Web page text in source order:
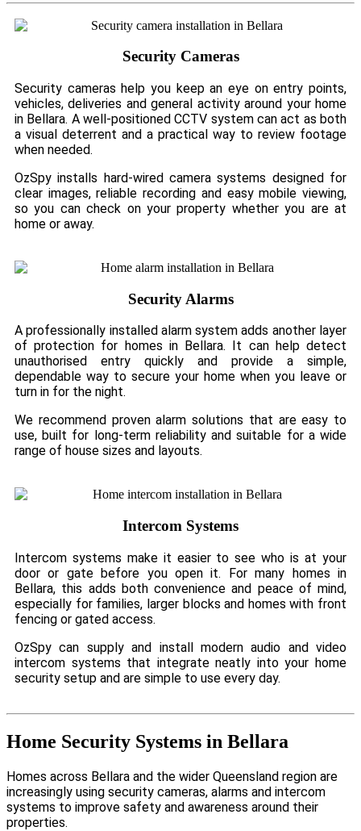
Security Cameras
Security cameras help you keep an eye on entry points,
vehicles, deliveries and general activity around your home
in Bellara. A well-positioned CCTV system can act as both
a visual deterrent and a practical way to review footage
when needed.
OzSpy installs hard-wired camera systems designed for
clear images, reliable recording and easy mobile viewing,
so you can check on your property whether you are at
home or away.
Security Alarms
A professionally installed alarm system adds another layer
of protection for homes in Bellara. It can help detect
unauthorised entry quickly and provide a simple,
dependable way to secure your home when you leave or
turn in for the night.
We recommend proven alarm solutions that are easy to
use, built for long-term reliability and suitable for a wide
range of house sizes and layouts.
Intercom Systems
Intercom systems make it easier to see who is at your
door or gate before you open it. For many homes in
Bellara, this adds both convenience and peace of mind,
especially for families, larger blocks and homes with front
fencing or gated access.
OzSpy can supply and install modern audio and video
intercom systems that integrate neatly into your home
security setup and are simple to use every day.
Home Security Systems in Bellara
Homes across Bellara and the wider Queensland region are
increasingly using security cameras, alarms and intercom
systems to improve safety and awareness around their
properties.